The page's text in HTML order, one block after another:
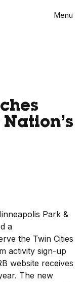
Menu
Park &
a
the Twin Cities
activity sign-up
website receives
The new